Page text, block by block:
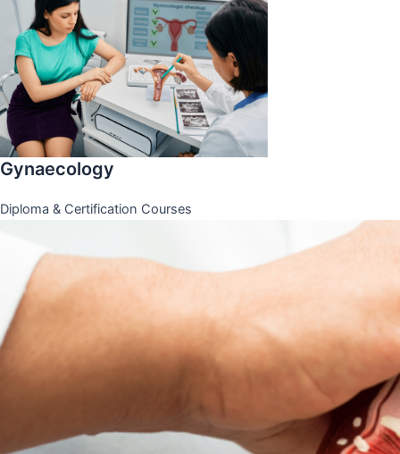
Gynaecology
Diploma & Certification Courses